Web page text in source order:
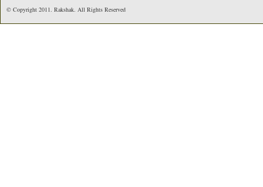
© Copyright 2011. Rakshak. All Rights Reserved